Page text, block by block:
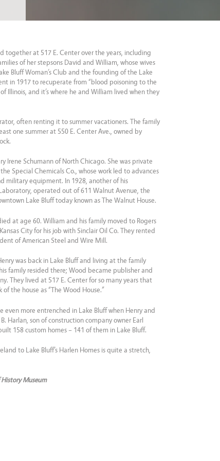
together at 517 E. Center over the years, including
of her stepsons David and William, whose wives
Bluff Woman’s Club and the founding of the Lake
in 1917 to recuperate from “blood poisoning to the
Illinois, and it’s where he and William lived when they
often renting it to summer vacationers. The family
one summer at 550 E. Center Ave., owned by
Irene Schumann of North Chicago. She was private
Special Chemicals Co., whose work led to advances
military equipment. In 1928, another of his
operated out of 611 Walnut Avenue, the
Lake Bluff today known as The Walnut House.
at age 60. William and his family moved to Rogers
City for his job with Sinclair Oil Co. They rented
of American Steel and Wire Mill.
was back in Lake Bluff and living at the family
family resided there; Wood became publisher and
They lived at 517 E. Center for so many years that
the house as “The Wood House.”
even more entrenched in Lake Bluff when Henry and
Harlan, son of construction company owner Earl
158 custom homes – 141 of them in Lake Bluff.
to Lake Bluff’s Harlen Homes is quite a stretch,
Museum